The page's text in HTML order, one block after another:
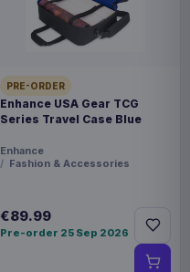
PRE-ORDER
Enhance USA Gear TCG
Series Travel Case Blue
Enhance
Fashion & Accessories
€89.99
Pre-order 25 Sep 2026